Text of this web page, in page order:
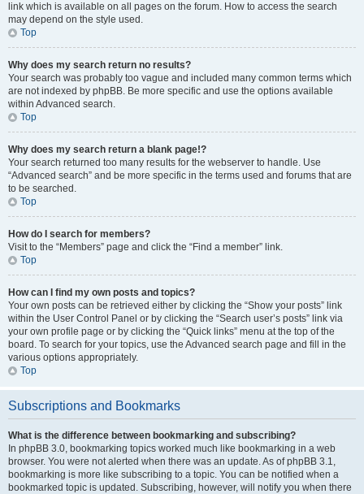
link which is available on all pages on the forum. How to access the search
may depend on the style used.
Top
Why does my search return no results?
Your search was probably too vague and included many common terms which
are not indexed by phpBB. Be more specific and use the options available
within Advanced search.
Top
Why does my search return a blank page!?
Your search returned too many results for the webserver to handle. Use
“Advanced search” and be more specific in the terms used and forums that are
to be searched.
Top
How do I search for members?
Visit to the “Members” page and click the “Find a member” link.
Top
How can I find my own posts and topics?
Your own posts can be retrieved either by clicking the “Show your posts” link
within the User Control Panel or by clicking the “Search user’s posts” link via
your own profile page or by clicking the “Quick links” menu at the top of the
board. To search for your topics, use the Advanced search page and fill in the
various options appropriately.
Top
Subscriptions and Bookmarks
What is the difference between bookmarking and subscribing?
In phpBB 3.0, bookmarking topics worked much like bookmarking in a web
browser. You were not alerted when there was an update. As of phpBB 3.1,
bookmarking is more like subscribing to a topic. You can be notified when a
bookmarked topic is updated. Subscribing, however, will notify you when there